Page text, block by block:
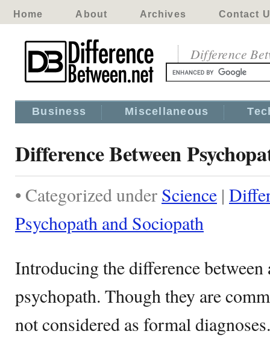
Home About Archives Contact
Difference
Business Miscellaneous
Difference Between
• Categorized under Science |
Psychopath and Sociopath
Introducing the difference between
psychopath. Though they are
not considered as formal